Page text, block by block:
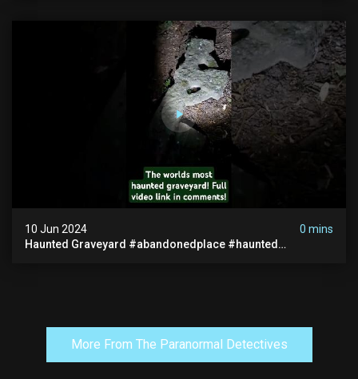
10 Jun 2024
0 mins
Haunted Graveyard #abandonedplace #haunted
More From The Paranormal Detectives